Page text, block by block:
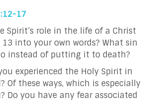
17
Spirit’s role in the life of a Christ
13 into your own words? What sin
instead of putting it to death?
experienced the Holy Spirit in
Of these ways, which is especially
Do you have any fear associated